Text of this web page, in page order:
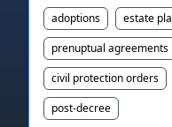
adoptions
estate
prenuptual agreements
civil protection orders
post-decree